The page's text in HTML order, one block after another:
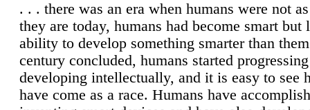
. . . there was an era when humans were not
they are today, humans had become smart but
ability to develop something smarter than
century concluded, humans started
developing intellectually, and it is easy to see
have come as a race. Humans have